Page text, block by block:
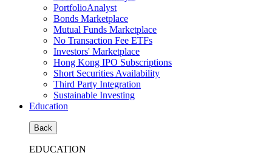
PortfolioAnalyst
Bonds Marketplace
Mutual Funds Marketplace
No Transaction Fee ETFs
Investors' Marketplace
Hong Kong IPO Subscriptions
Short Securities Availability
Third Party Integration
Sustainable Investing
Education
Back
EDUCATION